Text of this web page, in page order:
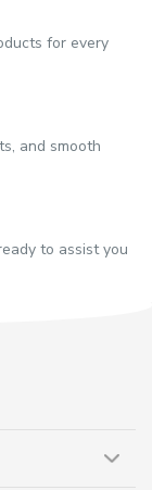
for every
and smooth
to assist you